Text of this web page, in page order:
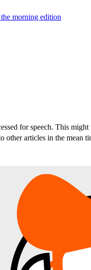
morning edition
for speech. This might
other articles in the mean